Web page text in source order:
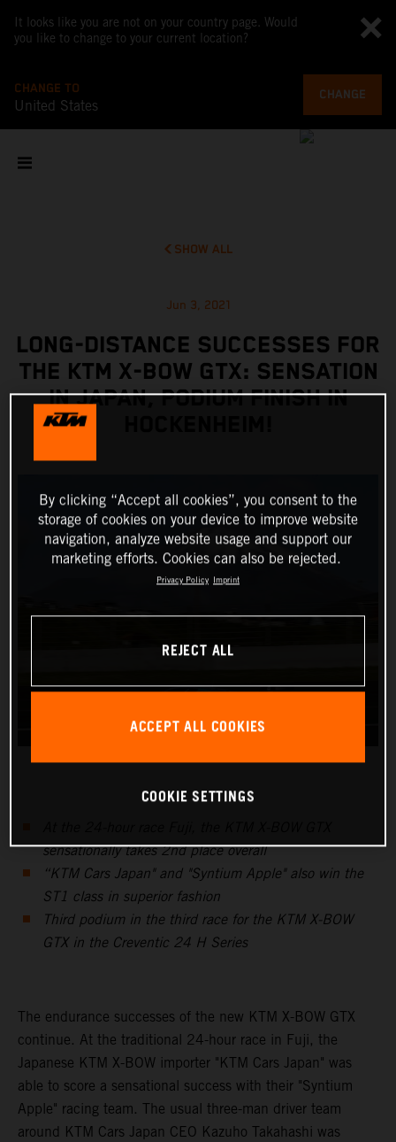
It looks like you are not on your country page. Would
you like to change to your current location?
CHANGE TO
United States
CHANGE
SHOW ALL
Jun 3, 2021
LONG-DISTANCE SUCCESSES FOR
THE KTM X-BOW GTX: SENSATION
IN JAPAN, PODIUM FINISH IN
sensationally takes 2nd place overall
“KTM Cars Japan" and "Syntium Apple" also win the
ST1 class in superior fashion
Third podium in the third race for the KTM X-BOW
GTX in the Creventic 24 H Series
The endurance successes of the new KTM X-BOW GTX
continue. At the traditional 24-hour race in Fuji, the
Japanese KTM X-BOW importer "KTM Cars Japan" was
able to score a sensational success with their "Syntium
Apple" racing team. The usual three-man driver team
around KTM Cars Japan CEO Kazuho Takahashi was
By clicking “Accept all cookies”, you consent to the
storage of cookies on your device to improve website
navigation, analyze website usage and support our
marketing efforts. Cookies can also be rejected.
Privacy Policy Imprint
REJECT ALL
ACCEPT ALL COOKIES
COOKIE SETTINGS